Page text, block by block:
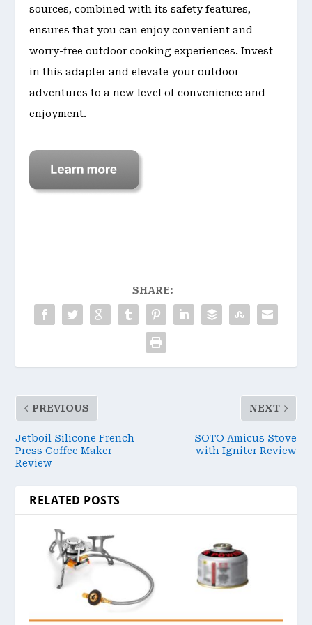
sources, combined with its safety features,
ensures that you can enjoy convenient and
worry-free outdoor cooking experiences. Invest
in this adapter and elevate your outdoor
adventures to a new level of convenience and
enjoyment.
SHARE:
PREVIOUS
Jetboil Silicone French
Press Coffee Maker
Review
NEXT
SOTO Amicus Stove
with Igniter Review
RELATED POSTS